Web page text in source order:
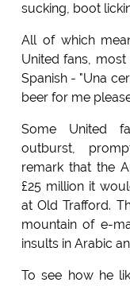
sucking, boot
All of which
United fans,
Spanish - "Una
beer for me
Some United
outburst,
remark that the
£25 million it
at Old Trafford.
mountain of e-
insults in Arabic
To see how he